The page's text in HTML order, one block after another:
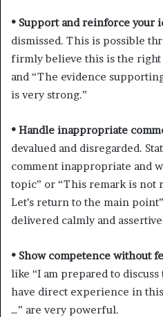
• Support and reinforce your
dismissed. This is possible
firmly believe this is the right
and “The evidence
is very strong.”
• Handle inappropriate
devalued and disregarded.
comment inappropriate and
topic” or “This remark is not
Let’s return to the main
delivered calmly and
• Show competence without
like “I am prepared to
have direct experience in
…” are very powerful.